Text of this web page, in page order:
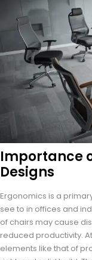
Importance
Designs
Ergonomics is a
see to in offices and
of chairs may cause
reduced productivity.
elements like that of